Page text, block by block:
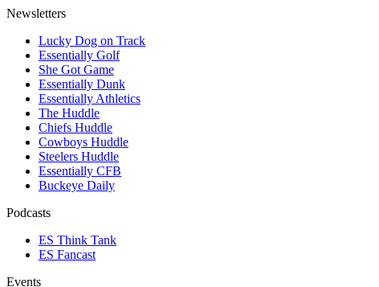
Newsletters
Lucky Dog on Track
Essentially Golf
She Got Game
Essentially Dunk
Essentially Athletics
The Huddle
Chiefs Huddle
Cowboys Huddle
Steelers Huddle
Essentially CFB
Buckeye Daily
Podcasts
ES Think Tank
ES Fancast
Events